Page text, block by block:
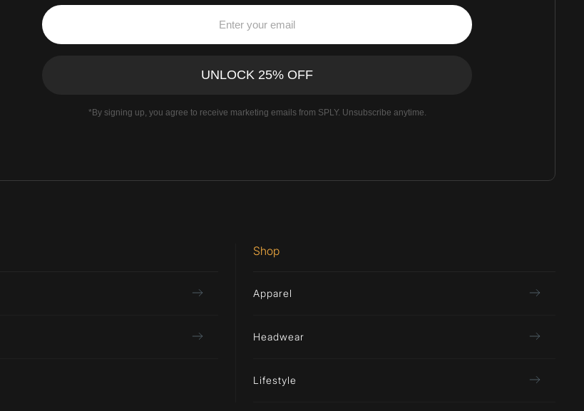
*By signing up, you agree to receive marketing emails from SPLY. Unsubscribe anytime.
Shop
Apparel
Headwear
Lifestyle